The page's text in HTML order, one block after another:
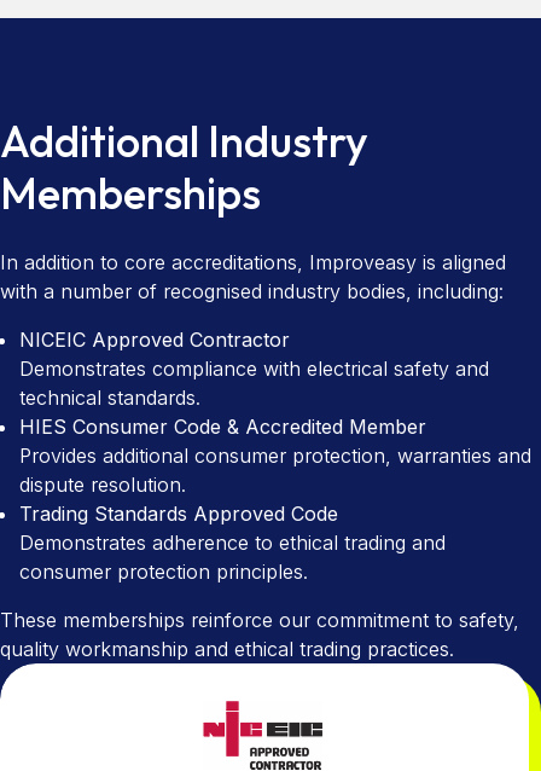
Additional Industry
Memberships
In addition to core accreditations, Improveasy is aligned
with a number of recognised industry bodies, including:
NICEIC Approved Contractor
Demonstrates compliance with electrical safety and
technical standards.
HIES Consumer Code & Accredited Member
Provides additional consumer protection, warranties and
dispute resolution.
Trading Standards Approved Code
Demonstrates adherence to ethical trading and
consumer protection principles.
These memberships reinforce our commitment to safety,
quality workmanship and ethical trading practices.